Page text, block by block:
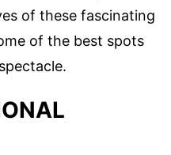
of these fascinating
of the best spots